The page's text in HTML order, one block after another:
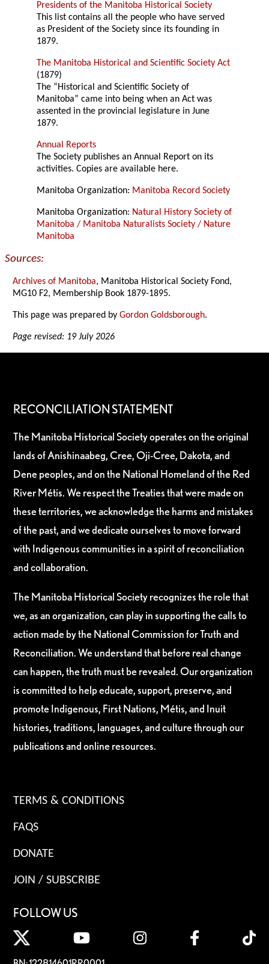
Presidents of the Manitoba Historical Society
This list contains all the people who have served
as President of the Society since its founding in
1879.
The Manitoba Historical and Scientific Society Act
(1879)
The “Historical and Scientific Society of
Manitoba” came into being when an Act was
assented in the provincial legislature in June
1879.
Annual Reports
The Society publishes an Annual Report on its
activities. Copies are available here.
Manitoba Organization: Manitoba Record Society
Manitoba Organization: Natural History Society of
Manitoba / Manitoba Naturalists Society / Nature
Manitoba
Sources:
Archives of Manitoba, Manitoba Historical Society Fond,
MG10 F2, Membership Book 1879-1895.
This page was prepared byGordon Goldsborough.
Page revised: 19 July 2026
RECONCILIATION STATEMENT
The Manitoba Historical Society operates on the original
lands of Anishinaabeg, Cree, Oji-Cree, Dakota, and
Dene peoples, and on the National Homeland of the Red
River Métis. We respect the Treaties that were made on
these territories, we acknowledge the harms and mistakes
of the past, and we dedicate ourselves to move forward
with Indigenous communities in a spirit of reconciliation
and collaboration.
The Manitoba Historical Society recognizes the role that
we, as an organization, can play in supporting the calls to
action made by the National Commission for Truth and
Reconciliation. We understand that before real change
can happen, the truth must be revealed. Our organization
is committed to help educate, support, preserve, and
promote Indigenous, First Nations, Métis, and Inuit
histories, traditions, languages, and culture through our
publications and online resources.
TERMS & CONDITIONS
FAQS
DONATE
JOIN / SUBSCRIBE
FOLLOW US